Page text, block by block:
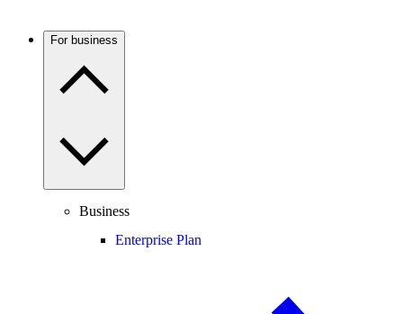
For business
Business
Enterprise Plan